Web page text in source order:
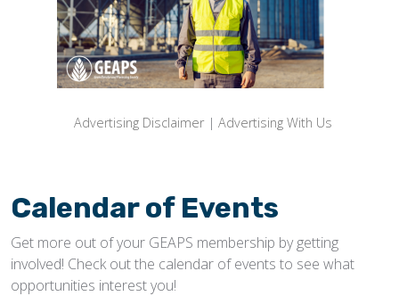
Advertising Disclaimer | Advertising With Us
Calendar of Events
Get more out of your GEAPS membership by getting
involved! Check out the calendar of events to see what
opportunities interest you!